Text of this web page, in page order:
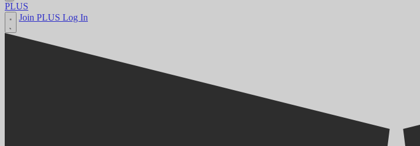
PLUS
Join PLUS Log In